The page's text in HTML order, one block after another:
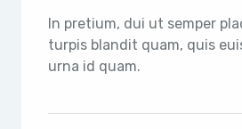
In pretium, dui ut semper
turpis blandit quam, quis
urna id quam.